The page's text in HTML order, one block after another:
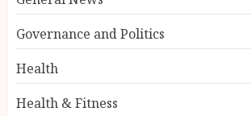
Governance and Politics
Health
Health & Fitness